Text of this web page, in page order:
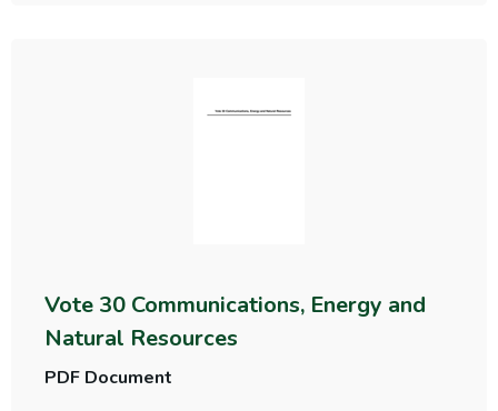
Vote 30 Communications, Energy and
Natural Resources
PDF Document